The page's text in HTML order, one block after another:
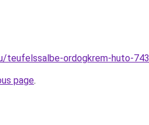
teufelssalbe-ordogkrem-huto-743
page.